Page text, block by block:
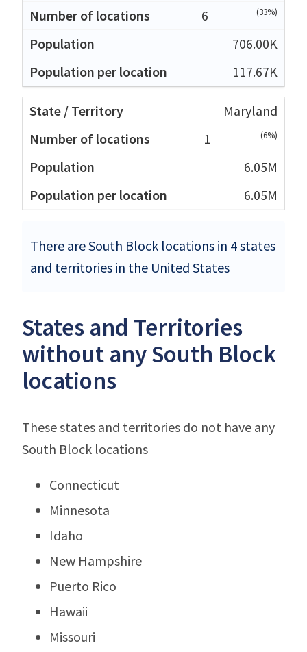
6 (33%)
706.00K
117.67K
Maryland
1
(6%)
6.05M
6.05M
There are South Block locations in 4 states
and territories in the United States
States and Territories
without any South Block
locations
These states and territories do not have any
South Block locations
Connecticut
Minnesota
Idaho
New Hampshire
Puerto Rico
Hawaii
Missouri